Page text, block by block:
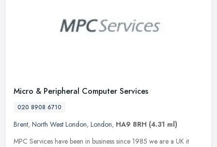
Micro & Peripheral Computer Services
020 8908 6710
Brent, North West London, London, HA9 8RH (4.31 ml)
MPC Services have been in business since 1985 we are a UK it